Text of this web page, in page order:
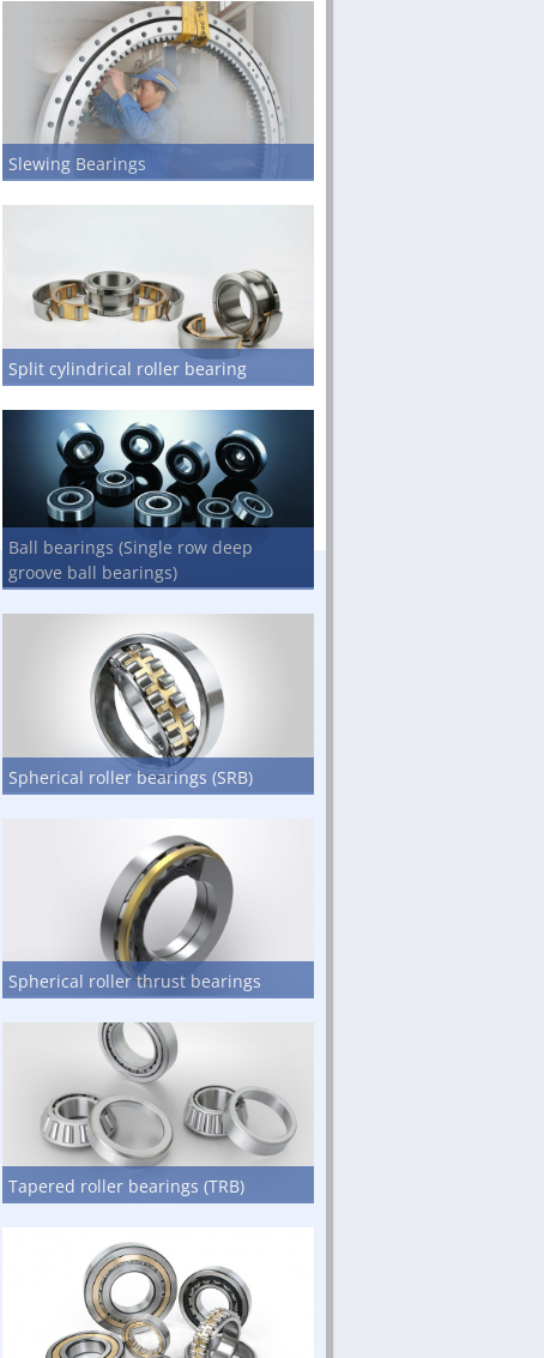
Slewing Bearings
Split cylindrical roller bearing
Ball bearings (Single row deep
groove ball bearings)
Spherical roller bearings (SRB)
Spherical roller thrust bearings
Tapered roller bearings (TRB)